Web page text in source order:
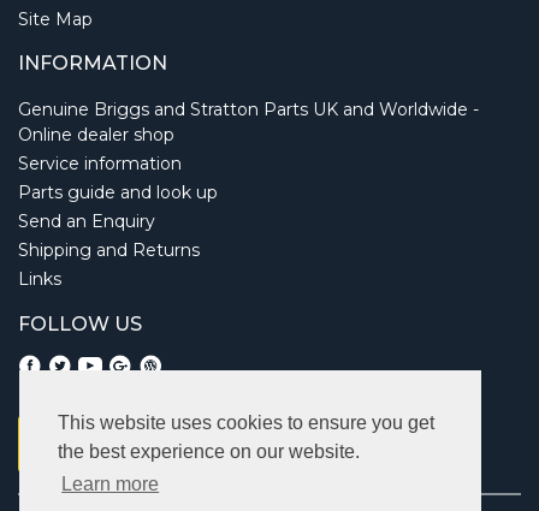
This website uses cookies to ensure you get
the best experience on our website.
Learn more
Site Map
INFORMATION
Genuine Briggs and Stratton Parts UK and Worldwide -
Online dealer shop
Service information
Parts guide and look up
Send an Enquiry
Shipping and Returns
Links
FOLLOW US